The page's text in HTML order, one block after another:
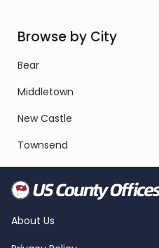
Browse by City
Bear
Middletown
New Castle
Townsend
About Us